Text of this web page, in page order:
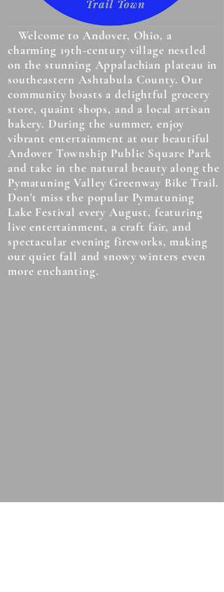
Welcome to Andover, Ohio, a
charming 19th-century village nestled
on the stunning Appalachian plateau in
southeastern Ashtabula County. Our
community boasts a delightful grocery
store, quaint shops, and a local artisan
bakery. During the summer, enjoy
vibrant entertainment at our beautiful
Andover Township Public Square Park
and take in the natural beauty along the
Pymatuning Valley Greenway Bike Trail.
Don't miss the popular Pymatuning
Lake Festival every August, featuring
live entertainment, a craft fair, and
spectacular evening fireworks, making
our quiet fall and snowy winters even
more enchanting.